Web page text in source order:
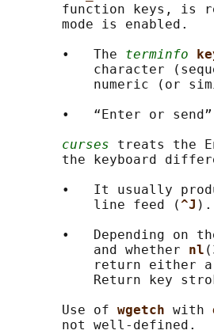
function keys, is
       mode is enabled.
       •   The
terminfo
character
numeric (or
•   “Enter or
curses treats the
the keyboard
•   It usually
           line feed (
^J ).
•   Depending on
           and whether
nl
return either
Return key
       Use of
wgetch with
       not well-defined.